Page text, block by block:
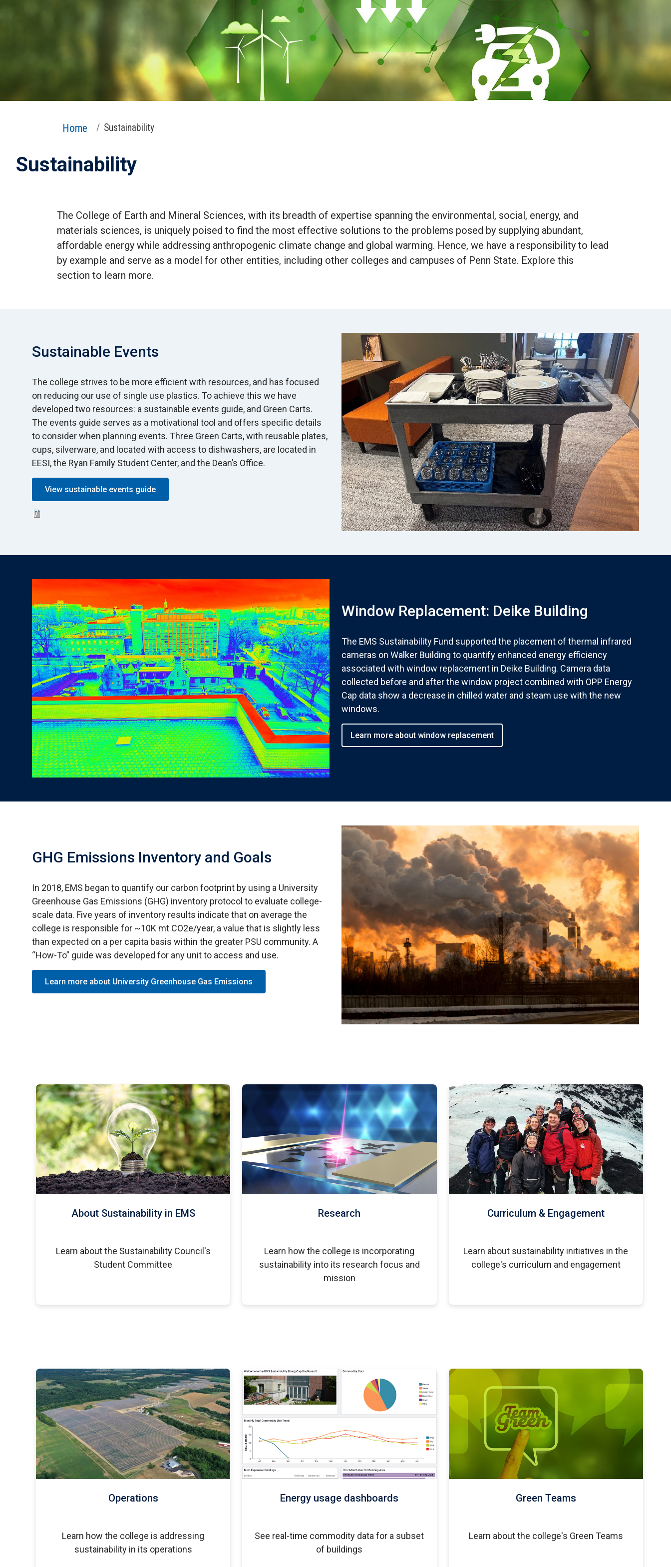
Home Sustainability
Sustainability
The College of Earth and Mineral Sciences, with its breadth of expertise spanning the environmental, social, energy, and
materials sciences, is uniquely poised to find the most effective solutions to the problems posed by supplying abundant,
affordable energy while addressing anthropogenic climate change and global warming. Hence, we have a responsibility to lead
by example and serve as a model for other entities, including other colleges and campuses of Penn State. Explore this
section to learn more.
Sustainable Events
The college strives to be more efficient with resources, and has focused
on reducing our use of single use plastics. To achieve this we have
developed two resources: a sustainable events guide, and Green Carts.
The events guide serves as a motivational tool and offers specific details
to consider when planning events. Three Green Carts, with reusable plates,
cups, silverware, and located with access to dishwashers, are located in
EESI, the Ryan Family Student Center, and the Dean’s Office.
View sustainable events guide
Window Replacement: Deike Building
The EMS Sustainability Fund supported the placement of thermal infrared
cameras on Walker Building to quantify enhanced energy efficiency
associated with window replacement in Deike Building. Camera data
collected before and after the window project combined with OPP Energy
Cap data show a decrease in chilled water and steam use with the new
windows.
Learn more about window replacement
GHG Emissions Inventory and Goals
In 2018, EMS began to quantify our carbon footprint by using a University
Greenhouse Gas Emissions (GHG) inventory protocol to evaluate college-
scale data. Five years of inventory results indicate that on average the
college is responsible for ~10K mt CO2e/year, a value that is slightly less
than expected on a per capita basis within the greater PSU community. A
“How-To” guide was developed for any unit to access and use.
Learn more about University Greenhouse Gas Emissions
About Sustainability in EMS
Learn about the Sustainability Council's
Student Committee
Research
Learn how the college is incorporating
sustainability into its research focus and
mission
Curriculum & Engagement
Learn about sustainability initiatives in the
college's curriculum and engagement
Operations
Learn how the college is addressing
sustainability in its operations
Energy usage dashboards
See real-time commodity data for a subset
of buildings
Green Teams
Learn about the college's Green Teams